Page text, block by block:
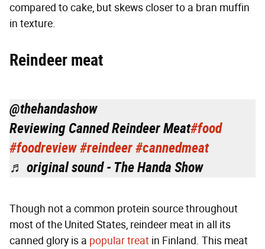
compared to cake, but skews closer to a bran muffin
in texture.
Reindeer meat
@thehandashow
Reviewing Canned Reindeer Meat#food
#foodreview#reindeer#cannedmeat
♬ original sound - The Handa Show
Though not a common protein source throughout
most of the United States, reindeer meat in all its
canned glory is a popular treat in Finland. This meat